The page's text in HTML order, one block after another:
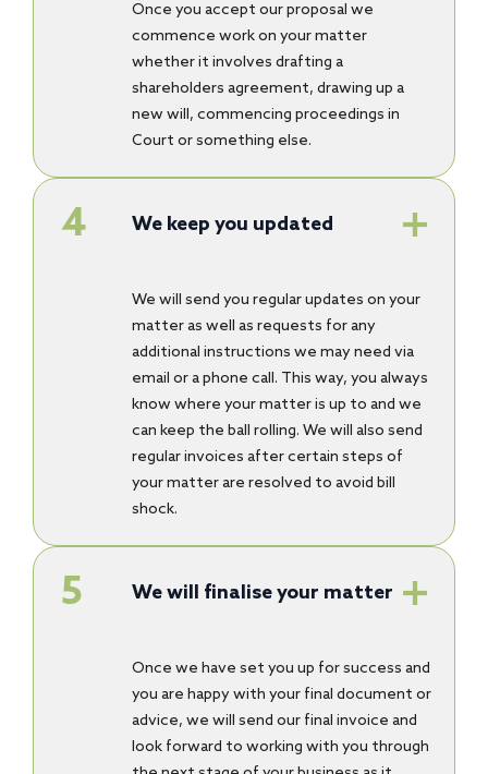
Once you accept our proposal we
commence work on your matter
whether it involves drafting a
shareholders agreement, drawing up a
new will, commencing proceedings in
Court or something else.
We keep you updated
We will send you regular updates on your
matter as well as requests for any
additional instructions we may need via
email or a phone call. This way, you always
know where your matter is up to and we
can keep the ball rolling. We will also send
regular invoices after certain steps of
your matter are resolved to avoid bill
shock.
We will finalise your matter
Once we have set you up for success and
you are happy with your final document or
advice, we will send our final invoice and
look forward to working with you through